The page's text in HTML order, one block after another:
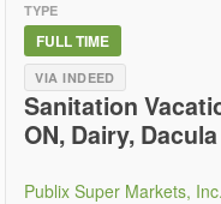
TYPE
FULL TIME
VIA INDEED
Sanitation
ON, Dairy, Dacula
Publix Super Markets, Inc.